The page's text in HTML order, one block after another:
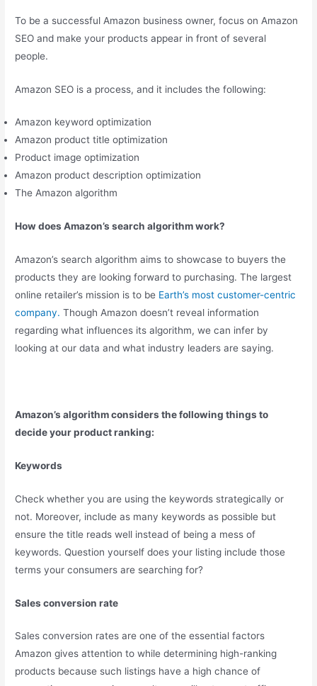
To be a successful Amazon business owner, focus on Amazon
SEO and make your products appear in front of several
people.
Amazon SEO is a process, and it includes the following:
Amazon keyword optimization
Amazon product title optimization
Product image optimization
Amazon product description optimization
The Amazon algorithm
How does Amazon’s search algorithm work?
Amazon’s search algorithm aims to showcase to buyers the
products they are looking forward to purchasing. The largest
online retailer’s mission is to be Earth’s most customer-centric
company. Though Amazon doesn’t reveal information
regarding what influences its algorithm, we can infer by
looking at our data and what industry leaders are saying.
Amazon’s algorithm considers the following things to
decide your product ranking:
Keywords
Check whether you are using the keywords strategically or
not. Moreover, include as many keywords as possible but
ensure the title reads well instead of being a mess of
keywords. Question yourself does your listing include those
terms your consumers are searching for?
Sales conversion rate
Sales conversion rates are one of the essential factors
Amazon gives attention to while determining high-ranking
products because such listings have a high chance of